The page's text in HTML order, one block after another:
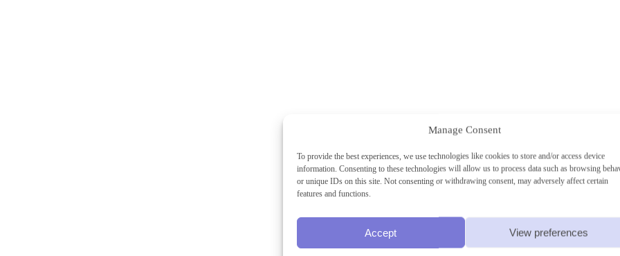
Manage Consent
To provide the best experiences, we use technologies like cookies to store and/or access device
information. Consenting to these technologies will allow us to process data such as browsing
or unique IDs on this site. Not consenting or withdrawing consent, may adversely affect certain
features and functions.
Accept View preferences